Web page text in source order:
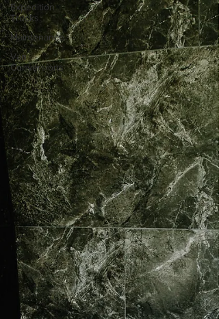
Expedition
Trucks
Maintenance
Van
Conversions